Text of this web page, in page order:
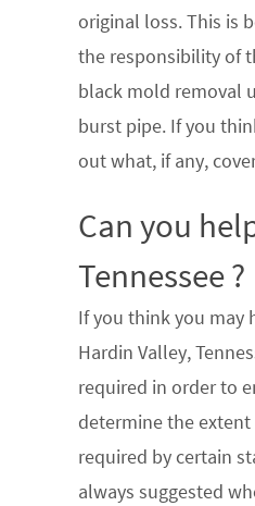
original loss. This is
the responsibility of
black mold removal
burst pipe. If you
out what, if any,
Can you
Tennessee ?
If you think you may
Hardin Valley,
required in order to
determine the
required by certain
always suggested